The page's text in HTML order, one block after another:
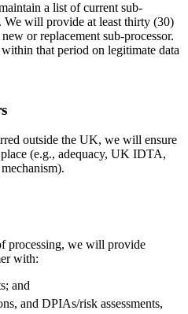
a list of current sub-
We will provide at least thirty (30)
or replacement sub-processor.
that period on legitimate data
outside the UK, we will ensure
(e.g., adequacy, UK IDTA,
processing, we will provide
with:
and
and DPIAs/risk assessments,